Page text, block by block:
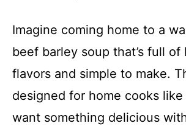
Imagine coming home to a
beef barley soup that’s full of
flavors and simple to make.
designed for home cooks
want something delicious